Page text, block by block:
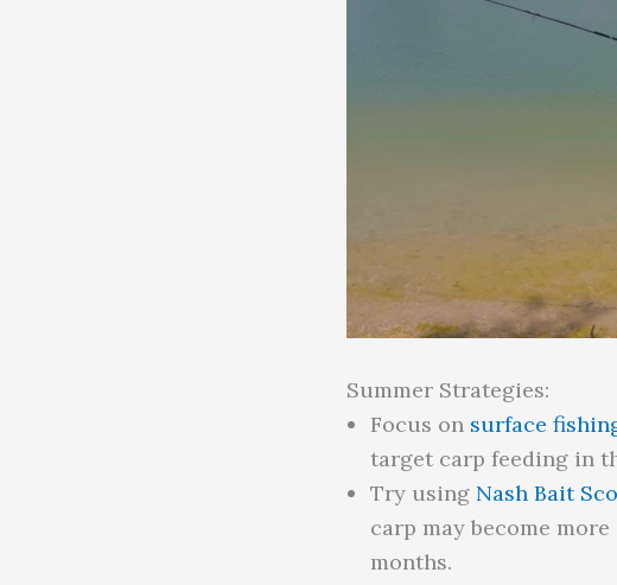
Summer Strategies:
Focus on surface
target carp feeding in
Try using Nash Bait
carp may become
months.